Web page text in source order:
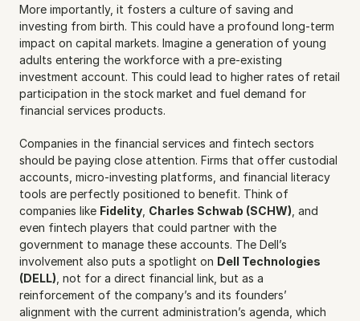
More importantly, it fosters a culture of saving and
investing from birth. This could have a profound long-term
impact on capital markets. Imagine a generation of young
adults entering the workforce with a pre-existing
investment account. This could lead to higher rates of retail
participation in the stock market and fuel demand for
financial services products.
Companies in the financial services and fintech sectors
should be paying close attention. Firms that offer custodial
accounts, micro-investing platforms, and financial literacy
tools are perfectly positioned to benefit. Think of
companies like Fidelity Charles Schwab (SCHW) , and
even fintech players that could partner with the
government to manage these accounts. The Dell’s
involvement also puts a spotlight on Dell Technologies
(DELL) , not for a direct financial link, but as a
reinforcement of the company’s and its founders’
alignment with the current administration’s agenda, which